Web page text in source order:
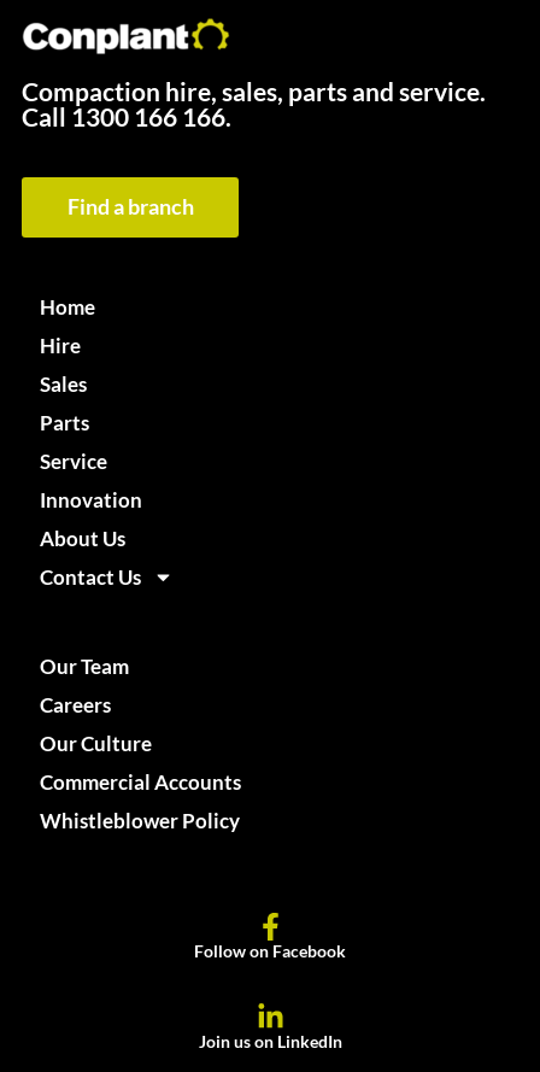
Compaction hire, sales, parts and service.
Call 1300 166 166.
Find a branch
Home
Hire
Sales
Parts
Service
Innovation
About Us
Contact Us
Our Team
Careers
Our Culture
Commercial Accounts
Whistleblower Policy
Follow on Facebook
Join us on LinkedIn